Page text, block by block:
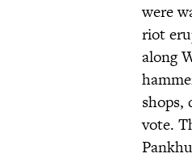
were
riot
along
shops,
vote.